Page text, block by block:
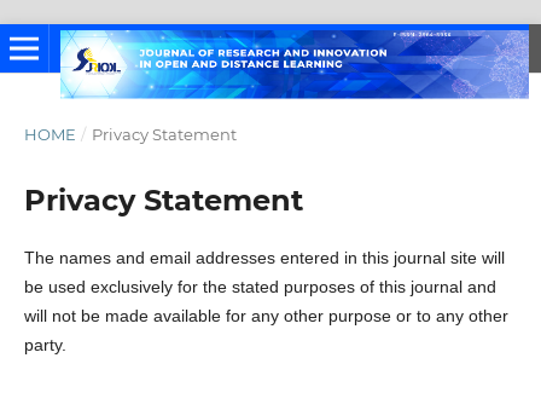
HOME / Privacy Statement
Privacy Statement
The names and email addresses entered in this journal site will
be used exclusively for the stated purposes of this journal and
will not be made available for any other purpose or to any other
party.